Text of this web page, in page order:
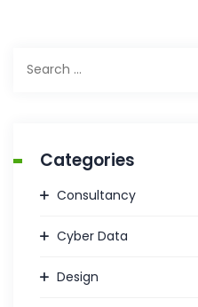
for:
Categories
Consultancy
Cyber Data
Design